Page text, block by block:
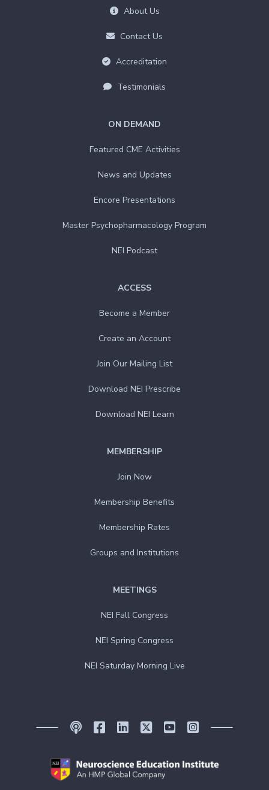
ACCESS
Become a Member
Create an Account
Join Our Mailing List
Download NEI Prescribe
Download NEI Learn
MEMBERSHIP
Join Now
Membership Benefits
Membership Rates
Groups and Institutions
MEETINGS
NEI Fall Congress
NEI Spring Congress
NEI Saturday Morning Live
ON DEMAND
Featured CME Activities
News and Updates
Encore Presentations
Master Psychopharmacology Program
NEI Podcast
About Us
Contact Us
Accreditation
Testimonials